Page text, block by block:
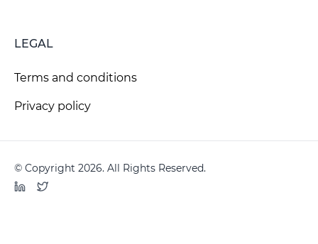
LEGAL
Terms and conditions
Privacy policy
© Copyright 2026. All Rights Reserved.